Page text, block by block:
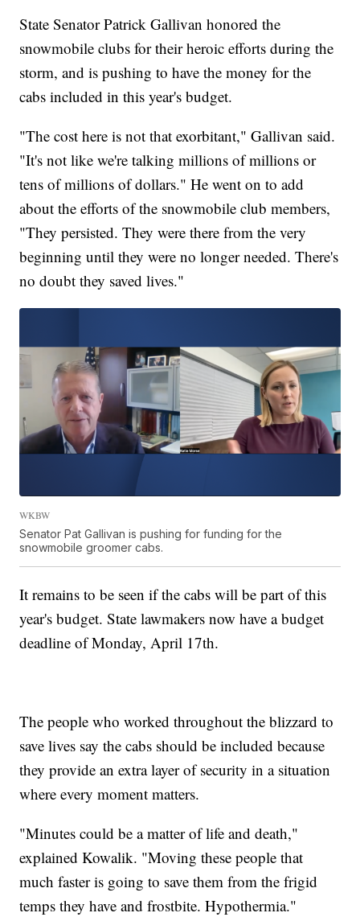
State Senator Patrick Gallivan honored the
snowmobile clubs for their heroic efforts during the
storm, and is pushing to have the money for the
cabs included in this year's budget.
"The cost here is not that exorbitant," Gallivan said.
"It's not like we're talking millions of millions or
tens of millions of dollars." He went on to add
about the efforts of the snowmobile club members,
"They persisted. They were there from the very
beginning until they were no longer needed. There's
no doubt they saved lives."
WKBW
Senator Pat Gallivan is pushing for funding for the
snowmobile groomer cabs.
It remains to be seen if the cabs will be part of this
year's budget. State lawmakers now have a budget
deadline of Monday, April 17th.
The people who worked throughout the blizzard to
save lives say the cabs should be included because
they provide an extra layer of security in a situation
where every moment matters.
"Minutes could be a matter of life and death,"
explained Kowalik. "Moving these people that
much faster is going to save them from the frigid
temps they have and frostbite. Hypothermia."